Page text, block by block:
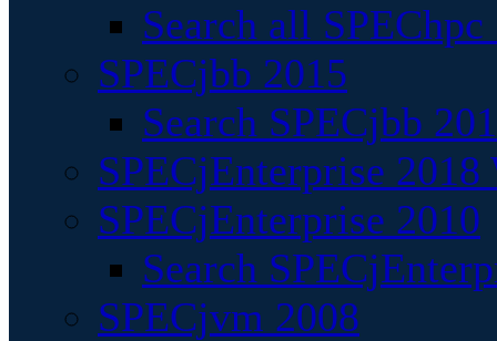
Search all
SPECjbb 2015
Search SPECjbb
SPECjEnterprise
SPECjEnterprise 2010
Search
SPECjvm 2008